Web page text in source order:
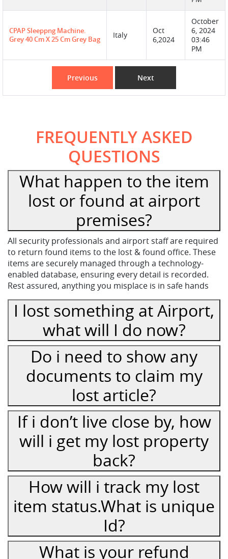
CPAP Sleeppng Machine.
Grey 40 Cm X 25 Cm Grey Bag
Italy
Oct
6,2024
October
6, 2024
03:46
PM
Previous Next
FREQUENTLY ASKED
QUESTIONS
What happen to the item
lost or found at airport
premises?
All security professionals and airport staff are required
to return found items to the lost & found office. These
items are securely managed through a technology-
enabled database, ensuring every detail is recorded.
Rest assured, anything you misplace is in safe hands
I lost something at Airport,
what will I do now?
Do i need to show any
documents to claim my
lost article?
If i don’t live close by, how
will i get my lost property
back?
How will i track my lost
item status.What is unique
Id?
What is your refund